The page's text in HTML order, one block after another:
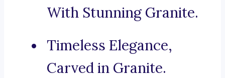
With Stunning Granite.
Timeless Elegance,
Carved in Granite.